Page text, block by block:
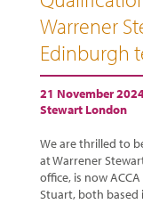
Warrener
Edinburgh
21 November
Stewart London
We are thrilled to
at Warrener
office, is now
Stuart, both based